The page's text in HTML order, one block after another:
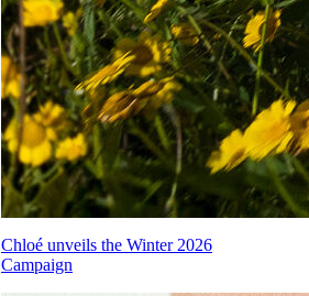
Chloé unveils the Winter 2026
Campaign